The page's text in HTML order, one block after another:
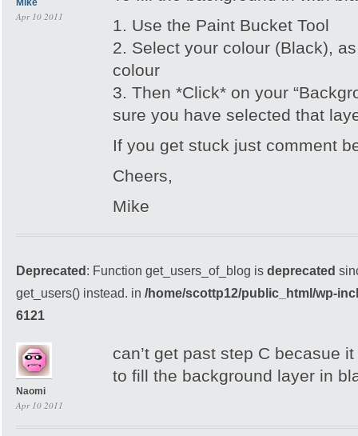
Mike
Apr 10 2011
1. Use the Paint Bucket Tool
2. Select your colour (Black),
colour
3. Then *Click* on your
sure you have selected that
If you get stuck just comment
Cheers,
Mike
Deprecated: Function get_users_of_blog is deprecated
get_users() instead. in /home/scottp12/public_html/wp-
6121
Naomi
Apr 10 2011
can’t get past step C becasue
to fill the background layer in